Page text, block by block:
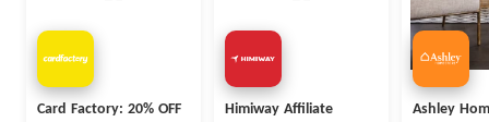
Card Factory: 20% OFF
Himiway Affiliate
Ashley